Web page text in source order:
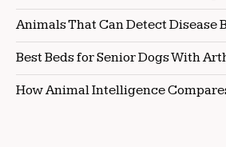
Animals That Can Detect Disease
Best Beds for Senior Dogs With
How Animal Intelligence